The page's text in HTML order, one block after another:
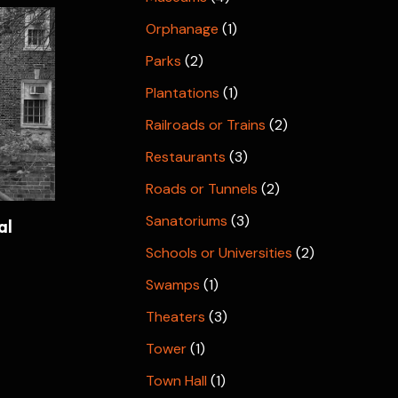
Orphanage (1)
Parks (2)
Plantations (1)
Railroads or Trains (2)
Restaurants (3)
Roads or Tunnels (2)
Sanatoriums (3)
Schools or Universities (2)
Swamps (1)
Theaters (3)
Tower(1)
Town Hall (1)